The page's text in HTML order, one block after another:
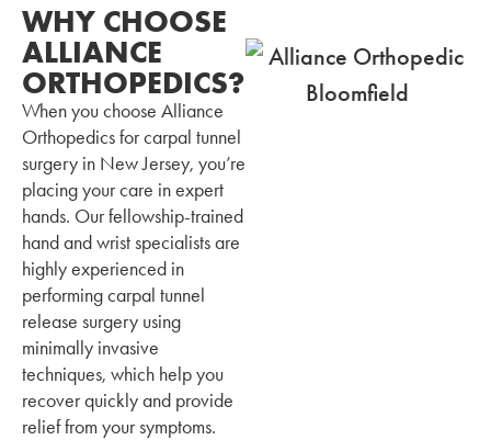
WHY CHOOSE
ALLIANCE
ORTHOPEDICS?
When you choose Alliance
Orthopedics for carpal tunnel
surgery in New Jersey, you’re
placing your care in expert
hands. Our fellowship-trained
hand and wrist specialists are
highly experienced in
performing carpal tunnel
release surgery using
minimally invasive
techniques, which help you
recover quickly and provide
relief from your symptoms.